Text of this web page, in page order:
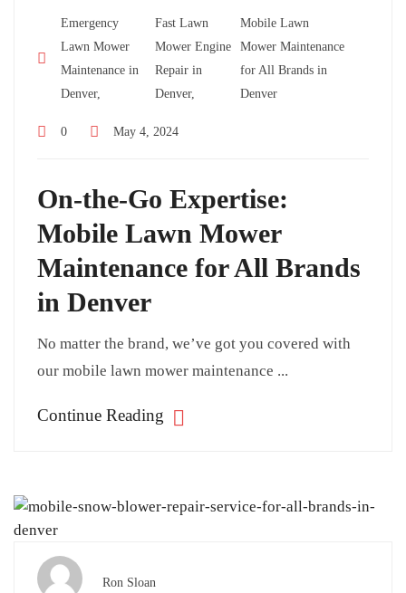
Emergency
Lawn Mower
Maintenance in
Denver,
Fast Lawn
Mower Engine
Repair in
Denver,
Mobile Lawn
Mower Maintenance
for All Brands in
Denver
0 May 4, 2024
On-the-Go Expertise:
Mobile Lawn Mower
Maintenance for All Brands
in Denver
No matter the brand, we’ve got you covered with
our mobile lawn mower maintenance ...
Continue Reading
Ron Sloan